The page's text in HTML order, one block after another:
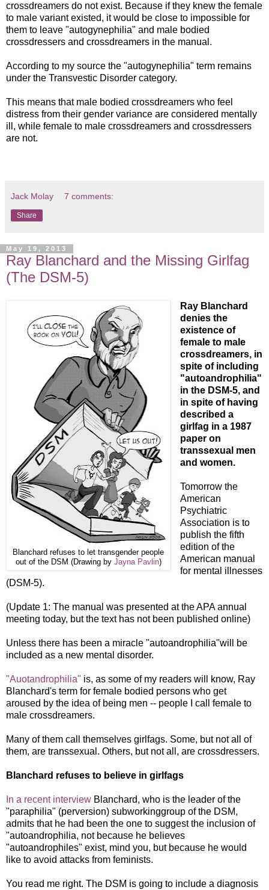
crossdreamers do not exist. Because if they knew the female
to male variant existed, it would be close to impossible for
them to leave "autogynephilia" and male bodied
crossdressers and crossdreamers in the manual.
According to my source the "autogynephilia" term remains
under the Transvestic Disorder category.
This means that male bodied crossdreamers who feel
distress from their gender variance are considered mentally
ill, while female to male crossdreamers and crossdressers
are not.
Jack Molay 7 comments:
Share
May 19, 2013
Ray Blanchard and the Missing Girlfag
(The DSM-5)
Blanchard refuses to let transgender people
out of the DSM (Drawing by Jayna Pavlin)
Ray Blanchard
denies the
existence of
female to male
crossdreamers, in
spite of including
"autoandrophilia"
in the DSM-5, and
in spite of having
described a
girlfag in a 1987
paper on
transsexual men
and women.
Tomorrow the
American
Psychiatric
Association is to
publish the fifth
edition of the
American manual
for mental illnesses
(DSM-5).
(Update 1: The manual was presented at the APA annual
meeting today, but the text has not been published online)
Unless there has been a miracle "autoandrophilia"will be
included as a new mental disorder.
"Auotandrophilia" is, as some of my readers will know, Ray
Blanchard's term for female bodied persons who get
aroused by the idea of being men -- people I call female to
male crossdreamers.
Many of them call themselves girlfags. Some, but not all of
them, are transsexual. Others, but not all, are crossdressers.
Blanchard refuses to believe in girlfags
In a recent interview Blanchard, who is the leader of the
"paraphilia" (perversion) subworkinggroup of the DSM,
admits that he had been the one to suggest the inclusion of
"autoandrophilia, not because he believes
"autoandrophiles" exist, mind you, but because he would
like to avoid attacks from feminists.
You read me right. The DSM is going to include a diagnosis